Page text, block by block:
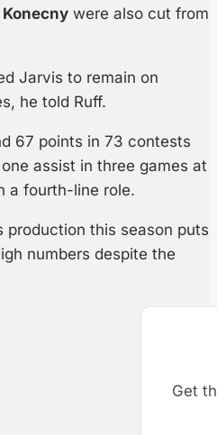
were also cut from
Jarvis to remain on
he told Ruff.
67 points in 73 contests
assist in three games at
a fourth-line role.
production this season puts
numbers despite the
Get